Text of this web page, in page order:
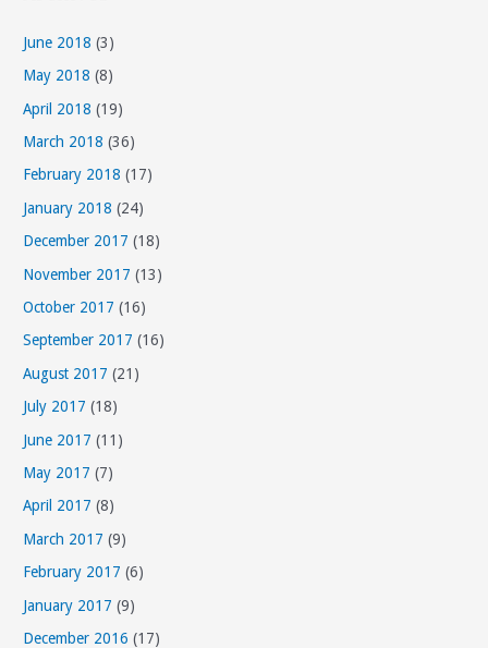
o
r
i
e
s
June 2018 (3)
May 2018 (8)
April 2018 (19)
March 2018 (36)
February 2018 (17)
January 2018 (24)
December 2017 (18)
November 2017 (13)
October 2017 (16)
September 2017 (16)
August 2017 (21)
July 2017 (18)
June 2017 (11)
May 2017 (7)
April 2017 (8)
March 2017 (9)
February 2017 (6)
January 2017 (9)
December 2016 (17)